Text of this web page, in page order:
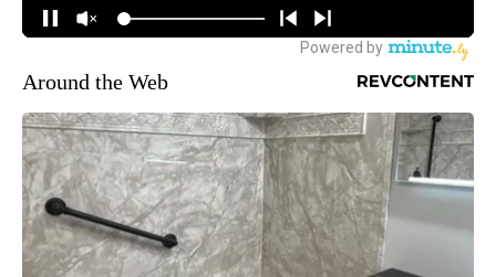
Around the Web